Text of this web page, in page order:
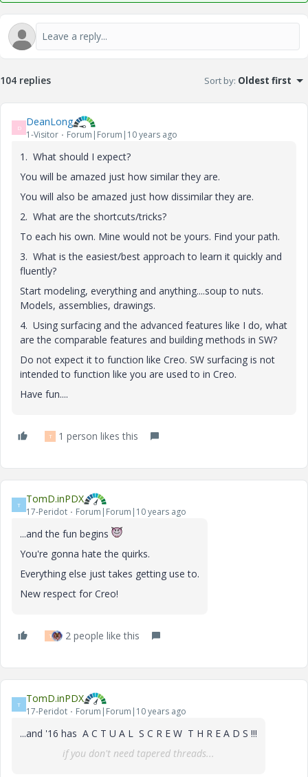
104 replies Sort by: Oldest first
D DeanLong
1-Visitor Forum|Forum|10 years ago
1. What should I expect?
You will be amazed just how similar they are.
You will also be amazed just how dissimilar they are.
2. What are the shortcuts/tricks?
To each his own. Mine would not be yours. Find your path.
3. What is the easiest/best approach to learn it quickly and
fluently?
Start modeling, everything and anything....soup to nuts.
Models, assemblies, drawings.
4. Using surfacing and the advanced features like I do, what
are the comparable features and building methods in SW?
Do not expect it to function like Creo. SW surfacing is not
intended to function like you are used to in Creo.
Have fun....
T 1 person likes this
T TomD.inPDX
17-Peridot Forum|Forum|10 years ago
...and the fun begins
You're gonna hate the quirks.
Everything else just takes getting use to.
New respect for Creo!
T 2 people like this
T TomD.inPDX
17-Peridot Forum|Forum|10 years ago
...and '16 has A C T U A L S C R E W T H R E A D S !!!
if you don't need tapered threads...